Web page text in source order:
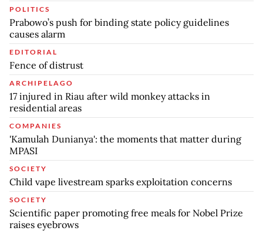
POLITICS
Prabowo’s push for binding state policy guidelines
causes alarm
EDITORIAL
Fence of distrust
ARCHIPELAGO
17 injured in Riau after wild monkey attacks in
residential areas
COMPANIES
'Kamulah Dunianya': the moments that matter during
MPASI
SOCIETY
Child vape livestream sparks exploitation concerns
SOCIETY
Scientific paper promoting free meals for Nobel Prize
raises eyebrows